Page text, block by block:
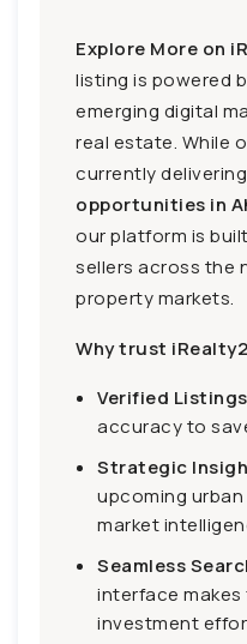
Explore More on
listing is powered
emerging digital
real estate. While
currently
opportunities in
our platform is
sellers across the
property markets.
Why trust
Verified
accuracy to
Strategic
upcoming
market
Seamless
interface
investment